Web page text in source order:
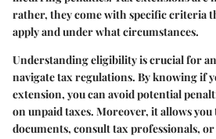
rather, they come with specific criteria
apply and under what circumstances.
Understanding eligibility is crucial for
navigate tax regulations. By knowing if
extension, you can avoid potential
on unpaid taxes. Moreover, it allows
documents, consult tax professionals, or